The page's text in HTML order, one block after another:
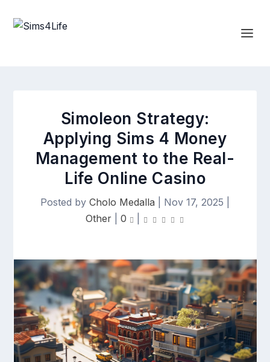
Simoleon Strategy:
Applying Sims 4 Money
Management to the Real-
Life Online Casino
Posted by Cholo Medalla Nov 17, 2025
Other| 0